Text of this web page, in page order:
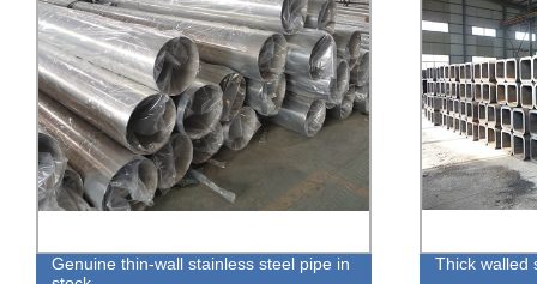
Genuine thin-wall stainless steel pipe in
Thick walled